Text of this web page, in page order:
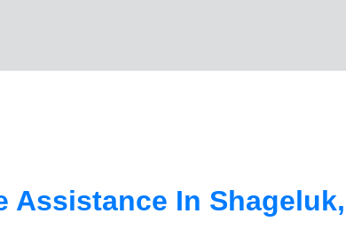
Assistance In Shageluk,